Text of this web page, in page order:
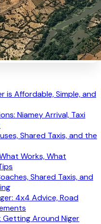
is Affordable, Simple, and
Niamey Arrival, Taxi
Shared Taxis, and the
Works, What
Shared Taxis, and
4x4 Advice, Road
Around Niger